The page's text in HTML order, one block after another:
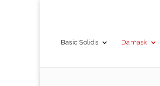
Basic Solids Damask